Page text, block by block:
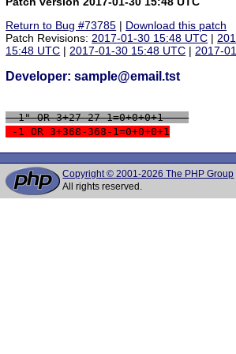
Return to Bug #73785 | Download this patch
Patch Revisions:2017-01-30 15:48 UTC |
15:48 UTC |2017-01-30 15:48 UTC |2017-
Developer: sample@email.tst
-1" OR 3+27-27-1=0+0+0+1 --
-1 OR 3+368-368-1=0+0+0+1
Copyright © 2001-2026 The PHP Group
All rights reserved.